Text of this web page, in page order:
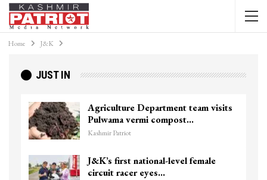
Home J&K
JUST IN
Department team visits
compost…
level female
eyes…
Top Lashkar
Unidentified